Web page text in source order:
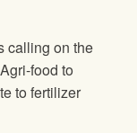
calling on the
food to
to fertilizer